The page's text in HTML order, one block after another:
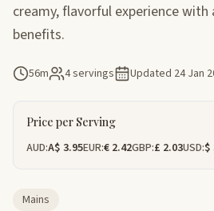
creamy, flavorful experience
benefits.
56m 4 servings Updated 24 Jan
Price per Serving
AUD:A$ 3.95EUR:€ 2.42GBP:£ 2.03USD:$
Mains